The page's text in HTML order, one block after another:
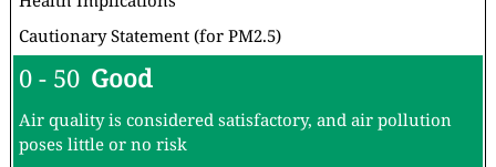
Cautionary Statement (for PM2.5)
0 - 50 Good
Air quality is considered satisfactory, and air pollution
poses little or no risk